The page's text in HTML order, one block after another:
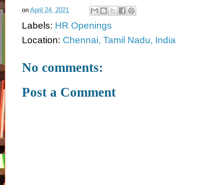
on April 24, 2021
Labels: HR Openings
Location: Chennai, Tamil Nadu, India
No comments:
Post a Comment